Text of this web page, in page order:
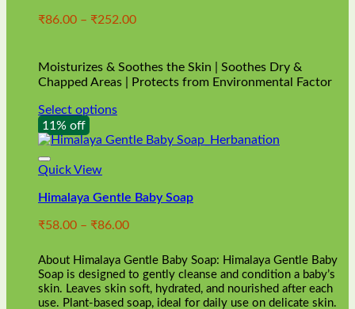
₹86.00 – ₹252.00Price
through
₹252.00
Moisturizes & Soothes the Skin | Soothes Dry &
Chapped Areas | Protects from Environmental Factor
Select options
This
product
has
multiple
The
may
chosen
on
the
product
11% off
Quick View
Himalaya Gentle Baby Soap
₹58.00 – ₹86.00Price
₹58.00
through
₹86.00
About Himalaya Gentle Baby Soap: Himalaya Gentle Baby
Soap is designed to gently cleanse and condition a baby’s
skin. Leaves skin soft, hydrated, and nourished after each
use. Plant-based soap, ideal for daily use on delicate skin.